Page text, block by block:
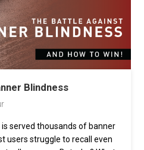
Blindness
served thousands of banner
users struggle to recall even